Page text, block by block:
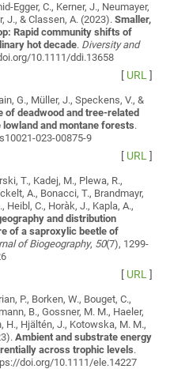
Egger, C., Kerner, J., Neumayer,
J., & Classen, A. (2023).Smaller,
Rapid community shifts of
hot decade. Diversity and
10.1111/ddi.13658
[ URL]
G., Müller, J., Speckens, V., &
of deadwood and tree-related
and montane forests.
023-00875-9
[ URL]
T., Kadej, M., Plewa, R.,
A., Bonacci, T., Brandmayr,
Heibl, C., Horàk, J., Kapla, A.,
and distribution
of a saproxylic beetle of
of Biogeography, 50(7), 1299-
[ URL]
P., Borken, W., Bouget, C.,
B., Gossner, M. M., Haeler,
H., Hjältén, J., Kotowska, M. M.,
Ambient and substrate energy
across trophic levels.
doi.org/10.1111/ele.14227